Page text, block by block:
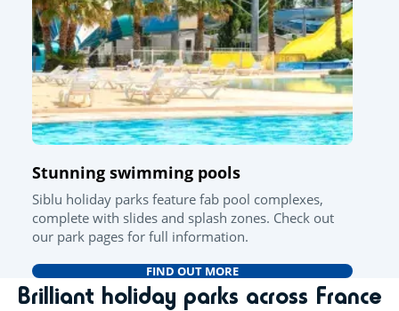
Stunning swimming pools
Siblu holiday parks feature fab pool complexes,
complete with slides and splash zones. Check out
our park pages for full information.
FIND OUT MORE
Brilliant holiday parks across France